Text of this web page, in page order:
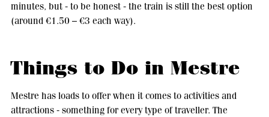
minutes, but - to be honest - the train is still the best option
(around €1.50 – €3 each way).
Things to Do in Mestre
Mestre has loads to offer when it comes to activities and
attractions - something for every type of traveller. The